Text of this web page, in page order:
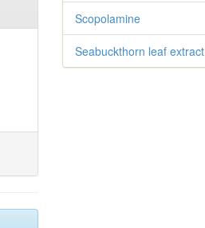
Scopolamine
Seabuckthorn leaf extract